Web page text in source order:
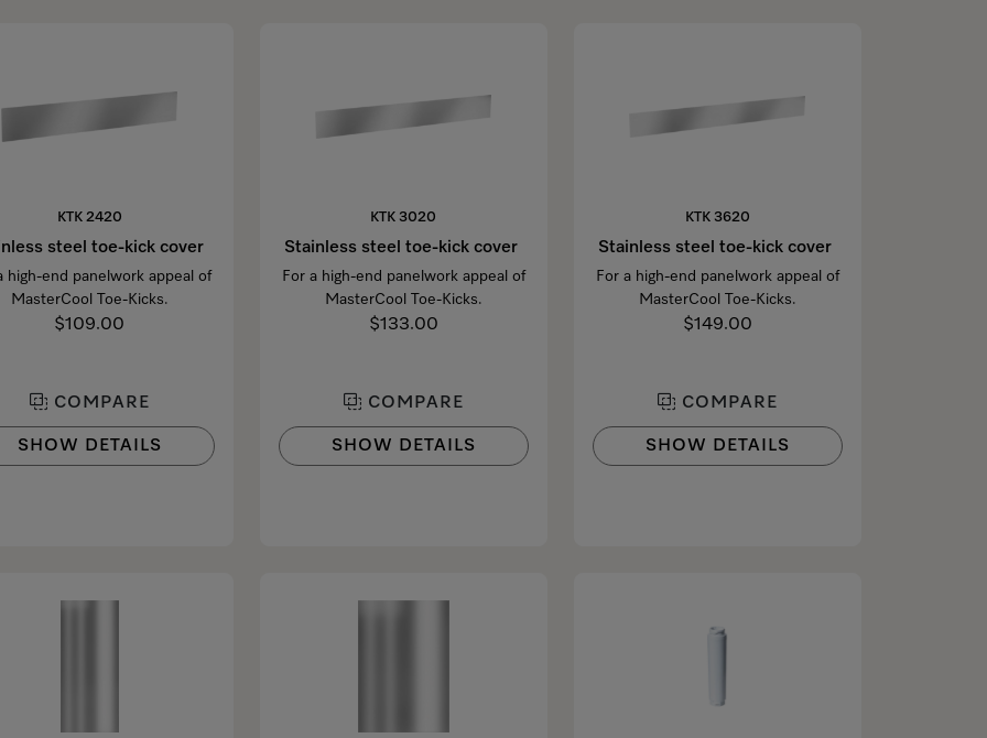
KTK 2420
steel toe-kick cover
high-end panelwork appeal of
MasterCool Toe-Kicks.
$109.00
COMPARE
SHOW DETAILS
KTK 3020
Stainless steel toe-kick cover
For a high-end panelwork appeal of
MasterCool Toe-Kicks.
$133.00
COMPARE
SHOW DETAILS
KTK 3620
Stainless steel toe-kick cover
For a high-end panelwork appeal of
MasterCool Toe-Kicks.
$149.00
COMPARE
SHOW DETAILS